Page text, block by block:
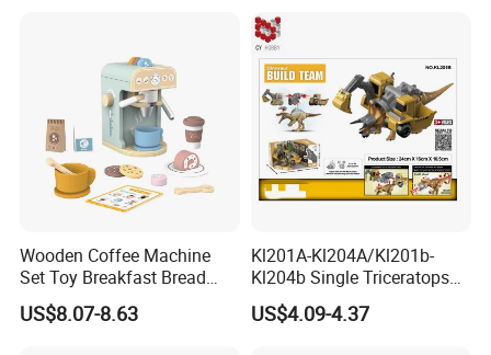
Tableware Set
Wooden Coffee Machine
Set Toy Breakfast Bread
Milk Pretend Play Kitchen
Food Toy Sets for Kid
US$8.07-8.63
Kl201A-Kl204A/Kl201b-
Kl204b Single Triceratops
Models Engineering Corps
Peace Corps Sanitation
US$4.09-4.37